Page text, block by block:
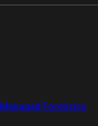
Managed Forensics